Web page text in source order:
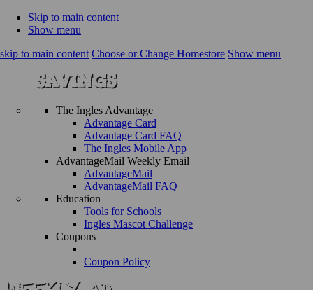
Skip to main content
Show menu
skip to main content Choose or Change Homestore Show menu
The Ingles Advantage
Advantage Card
Advantage Card FAQ
The Ingles Mobile App
AdvantageMail Weekly Email
AdvantageMail
AdvantageMail FAQ
Education
Tools for Schools
Ingles Mascot Challenge
Coupons
Coupon Policy